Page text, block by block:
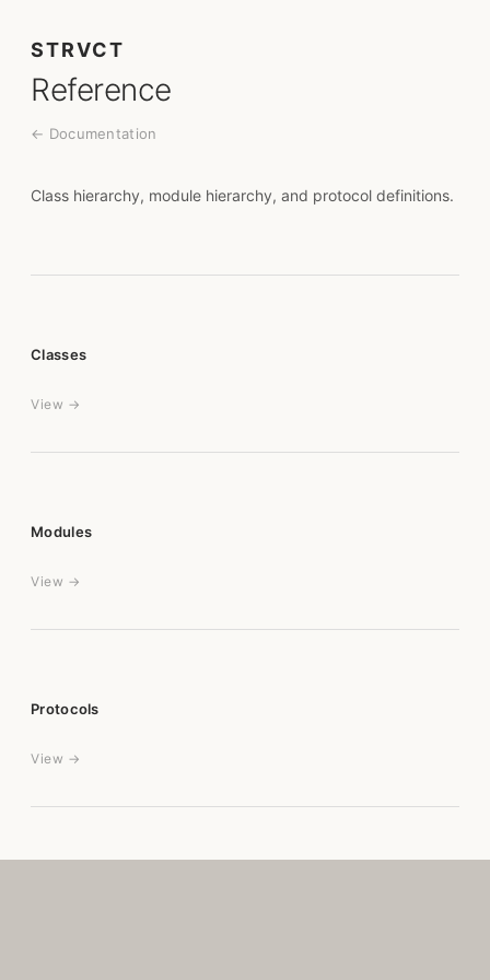
Reference
← Documentation
STRVCT
Class hierarchy, module hierarchy, and protocol definitions.
Classes
View →
Modules
View →
Protocols
View →